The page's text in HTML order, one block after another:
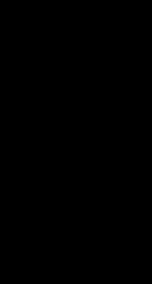
for Culture